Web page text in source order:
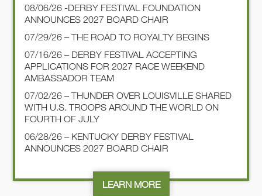
08/06/26 -DERBY FESTIVAL FOUNDATION
ANNOUNCES 2027 BOARD CHAIR
07/29/26 – THE ROAD TO ROYALTY BEGINS
07/16/26 – DERBY FESTIVAL ACCEPTING
APPLICATIONS FOR 2027 RACE WEEKEND
AMBASSADOR TEAM
07/02/26 – THUNDER OVER LOUISVILLE SHARED
WITH U.S. TROOPS AROUND THE WORLD ON
FOURTH OF JULY
06/28/26 – KENTUCKY DERBY FESTIVAL
ANNOUNCES 2027 BOARD CHAIR
LEARN MORE